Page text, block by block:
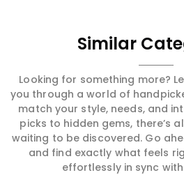
Similar
Looking for something more?
you through a world of
match your style, needs, and
picks to hidden gems, there’s
waiting to be discovered. Go
and find exactly what feels
effortlessly in sync